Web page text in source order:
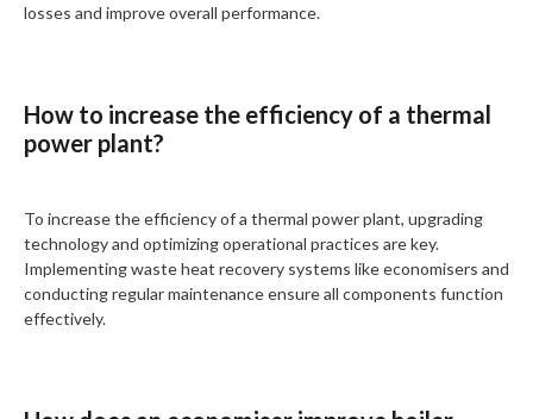
losses and improve overall performance.
How to increase the efficiency of a thermal
power plant?
To increase the efficiency of a thermal power plant, upgrading
technology and optimizing operational practices are key.
Implementing waste heat recovery systems like economisers and
conducting regular maintenance ensure all components function
effectively.